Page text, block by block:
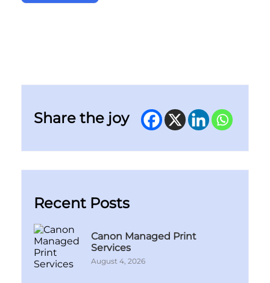
Share the joy
Recent Posts
Canon Managed Print
Services
August 4, 2026